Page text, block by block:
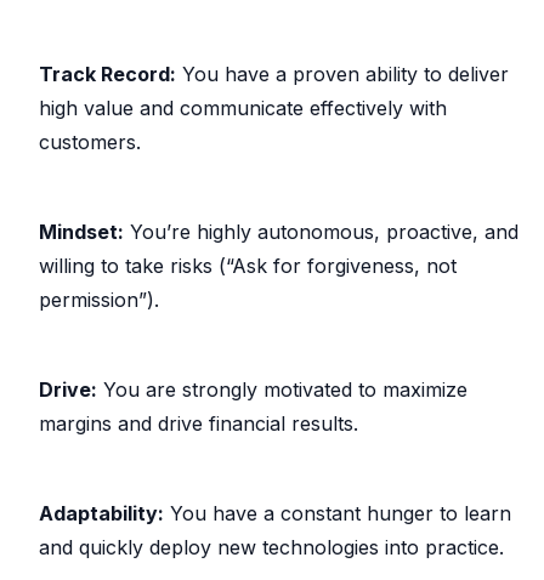
Track Record: You have a proven ability to deliver
high value and communicate effectively with
customers.
Mindset: You’re highly autonomous, proactive, and
willing to take risks (“Ask for forgiveness, not
permission”).
Drive: You are strongly motivated to maximize
margins and drive financial results.
Adaptability: You have a constant hunger to learn
and quickly deploy new technologies into practice.